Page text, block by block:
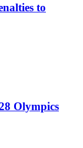
to
Olympics